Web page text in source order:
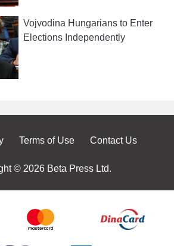
Vojvodina Hungarians to Enter
Elections Independently
Terms of Use Contact Us
© 2026 Beta Press Ltd.